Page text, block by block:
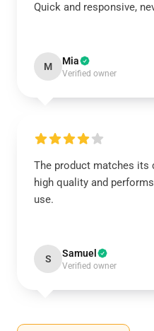
Quick and responsive,
M Mia
Verified owner
The product matches its
high quality and
use.
S Samuel
Verified owner